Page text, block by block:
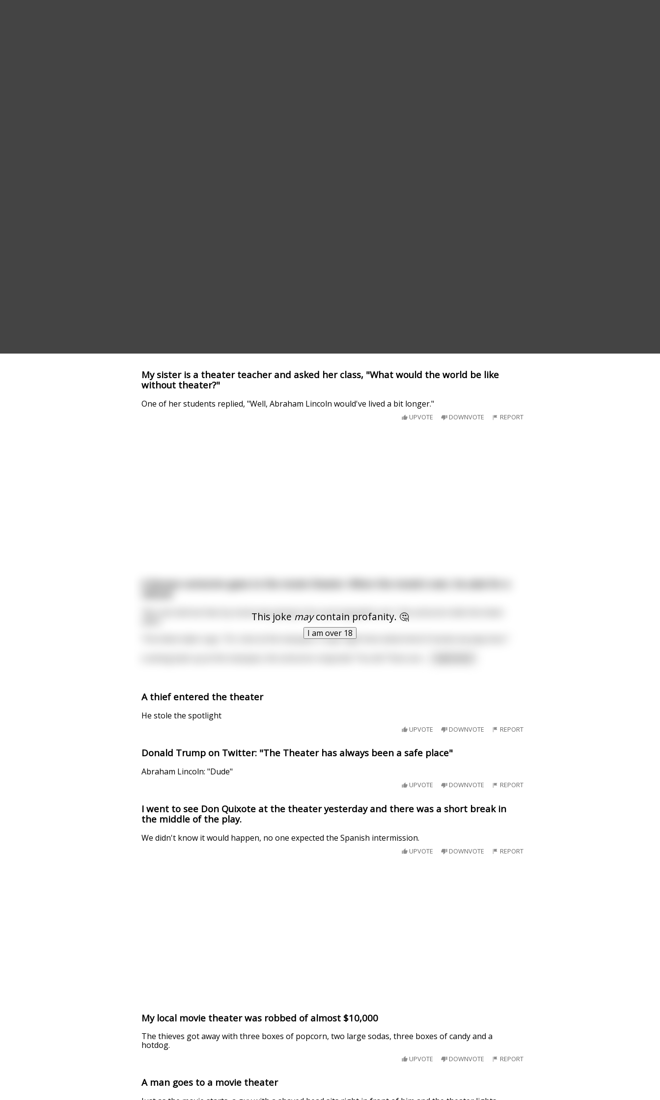
My sister is a theater teacher and asked her class, "What would the world be like
without theater?"
One of her students replied, "Well, Abraham Lincoln would've lived a bit longer."
UPVOTE DOWNVOTE REPORT
This joke maycontain profanity. 🤔
I am over 18
A Roman centurion goes to the movie theater. When the movie's over, he asks for a
"No one told me that my movie was going to be a pornographic one," the centurion tells the ticket-
The ticket-taker says, "Sir, look at the marquee. It says right here what kind of movies we play here."
A thief entered the theater
He stole the spotlight
UPVOTE DOWNVOTE REPORT
Donald Trump on Twitter: "The Theater has always been a safe place"
Abraham Lincoln: "Dude"
UPVOTE DOWNVOTE REPORT
I went to see Don Quixote at the theater yesterday and there was a short break in
the middle of the play.
We didn't know it would happen, no one expected the Spanish intermission.
UPVOTE DOWNVOTE REPORT
My local movie theater was robbed of almost $10,000
The thieves got away with three boxes of popcorn, two large sodas, three boxes of candy and a
hotdog.
UPVOTE DOWNVOTE REPORT
A man goes to a movie theater